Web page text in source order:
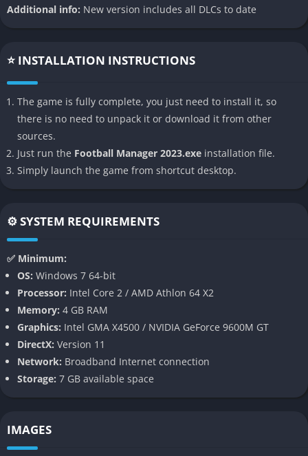
allows managers to visualize their squad depth by position,
ensuring strategic recruitment and long-term success.
2. Supporter Confidence
For the first time, fans play a significant role in your managerial
journey. TheSupporter Confidencesystem tracks fan
expectations and satisfaction, which can influence your job
security. Understanding fan demographics (e.g., casual vs.
hardcore supporters) adds another layer of realism to decision-
making.
FM23 boasts an improved match engine with better
Defensive tactics have been overhauled, making it easier to
implement strategies like low blocks or counter-attacks.
Goalkeepers also exhibit more realistic behavior in one-on-one
situations.
4. Recruitment Revamp
Scouting and recruitment have been refined for greater
loan market. The integration of agents into negotiations
Additional info: New version includes all DLCs to date
⭐ INSTALLATION INSTRUCTIONS
The game is fully complete, you just need to install it, so
there is no need to unpack it or download it from other
sources.
Just run the Football Manager 2023.exe installation file.
Simply launch the game from shortcut desktop.
⚙️ SYSTEM REQUIREMENTS
✅ Minimum:
OS: Windows 7 64-bit
Processor: Intel Core 2 / AMD Athlon 64 X2
Memory: 4 GB RAM
Graphics: Intel GMA X4500 / NVIDIA GeForce 9600M GT
DirectX: Version 11
Network: Broadband Internet connection
Storage: 7 GB available space
IMAGES